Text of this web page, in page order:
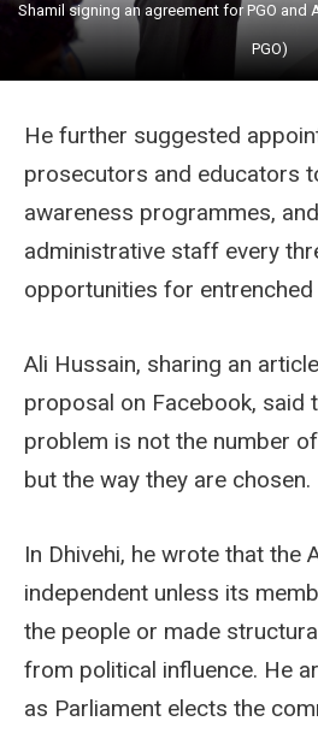
Shamil signing an agreement for PGO and
PGO)
He further suggested
prosecutors and educators
awareness programmes,
administrative staff every
opportunities for
Ali Hussain, sharing an
proposal on Facebook, said
problem is not the number
but the way they are chosen.
In Dhivehi, he wrote that the
independent unless its
the people or made
from political influence. He
as Parliament elects the